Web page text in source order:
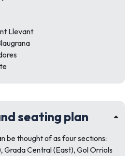
Llevant
seating plan
be thought of as four sections:
Grada Central (East), Gol Orriols